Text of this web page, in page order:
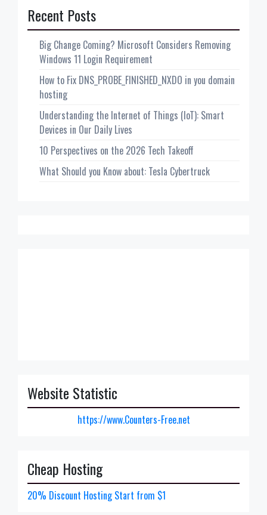
Recent Posts
Big Change Coming? Microsoft Considers Removing
Windows 11 Login Requirement
How to Fix DNS_PROBE_FINISHED_NXDO in you domain
hosting
Understanding the Internet of Things (IoT): Smart
Devices in Our Daily Lives
10 Perspectives on the 2026 Tech Takeoff
What Should you Know about: Tesla Cybertruck
Website Statistic
https://www.Counters-Free.net
Cheap Hosting
20% Discount Hosting Start from $1